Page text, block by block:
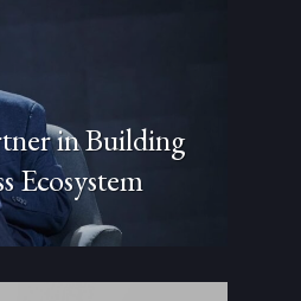
in Building
Ecosystem